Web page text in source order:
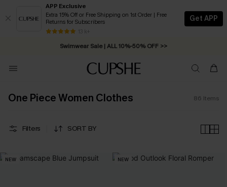
APP Exclusive
Extra 15% Off or Free Shipping on 1st Order | Free
Returns for Subscribers
13 k+
Get APP
Swimwear Sale | ALL 10%-50% OFF >>
Free Standard Shipping on Orders C$79+ >>
One Piece Women Clothes 86 Items
Filters SORT BY
NEW NEW